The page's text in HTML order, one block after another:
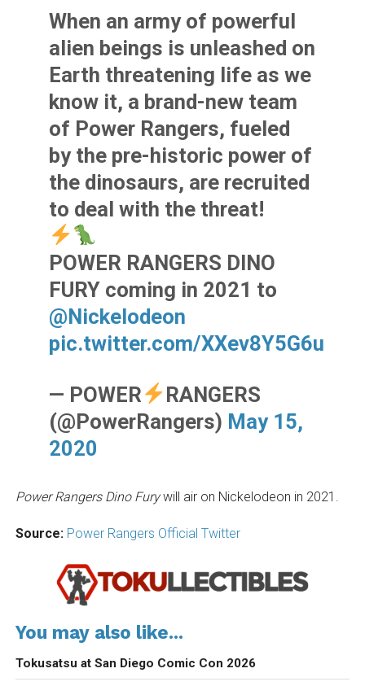
When an army of powerful
alien beings is unleashed on
Earth threatening life as we
know it, a brand-new team
of Power Rangers, fueled
by the pre-historic power of
the dinosaurs, are recruited
to deal with the threat!
POWER RANGERS DINO
FURY coming in 2021 to
@Nickelodeon
pic.twitter.com/XXev8Y5G6u
— POWER
RANGERS
(@PowerRangers) May 15,
2020
Power Rangers Dino Furywill air on Nickelodeon in 2021.
Source: Power Rangers Official Twitter
You may also like...
Tokusatsu at San Diego Comic Con 2026